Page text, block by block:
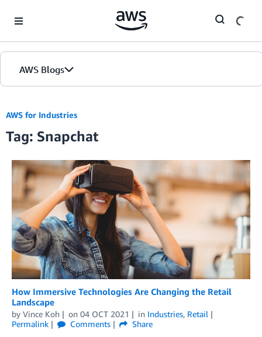
AWS Blogs
AWS for Industries
Tag: Snapchat
How Immersive Technologies Are Changing the Retail
Landscape
by Vince Koh on 04 OCT 2021 in Industries, Retail
Permalink
Comments
Share